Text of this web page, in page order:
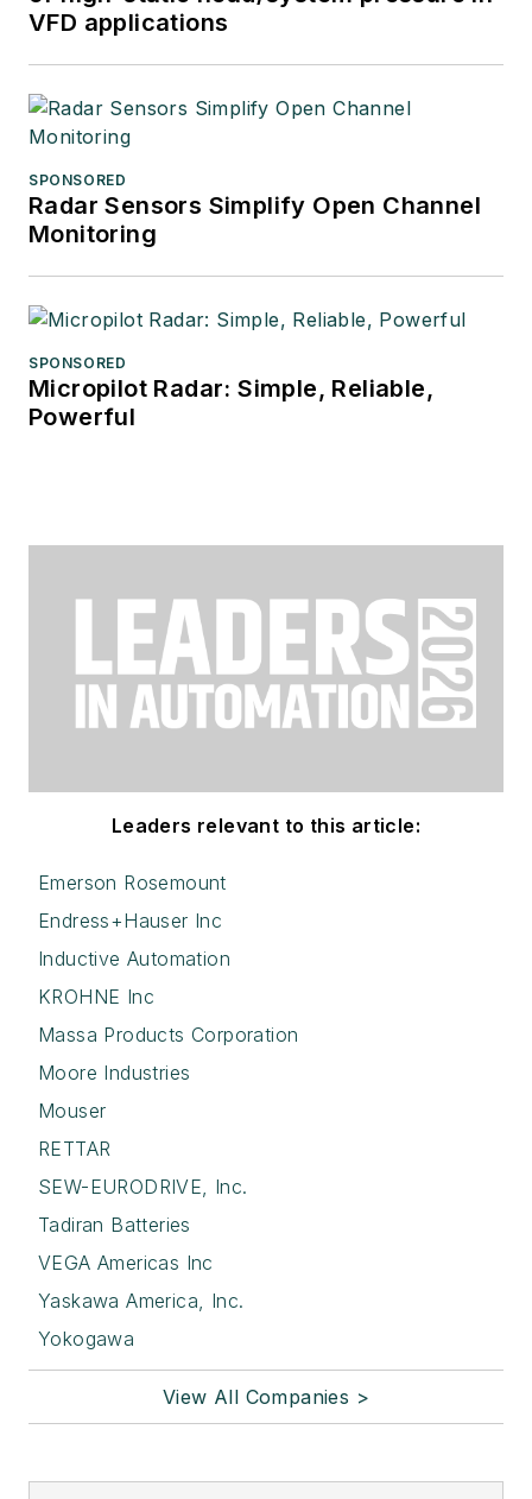
VFD applications
SPONSORED
Radar Sensors Simplify Open Channel
Monitoring
SPONSORED
Micropilot Radar: Simple, Reliable,
Powerful
Leaders relevant to this article:
Emerson Rosemount
Endress+Hauser Inc
Inductive Automation
KROHNE Inc
Massa Products Corporation
Moore Industries
Mouser
RETTAR
SEW-EURODRIVE, Inc.
Tadiran Batteries
VEGA Americas Inc
Yaskawa America, Inc.
Yokogawa
View All Companies >